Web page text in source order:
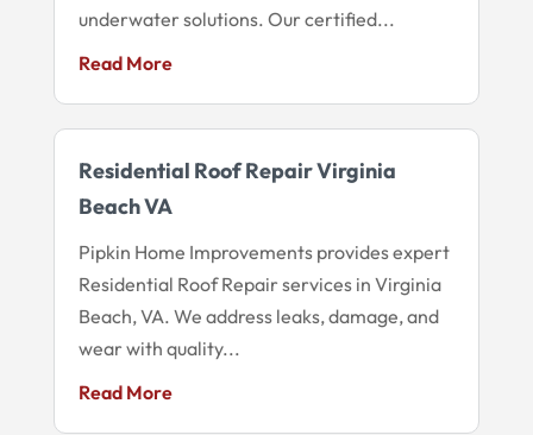
underwater solutions. Our certified...
Read More
Residential Roof Repair Virginia
Beach VA
Pipkin Home Improvements provides expert
Residential Roof Repair services in Virginia
Beach, VA. We address leaks, damage, and
wear with quality...
Read More